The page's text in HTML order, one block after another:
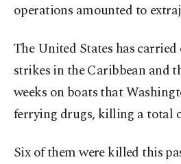
operations amounted to
The United States has carried
strikes in the Caribbean and
weeks on boats that
ferrying drugs, killing a total
Six of them were killed this